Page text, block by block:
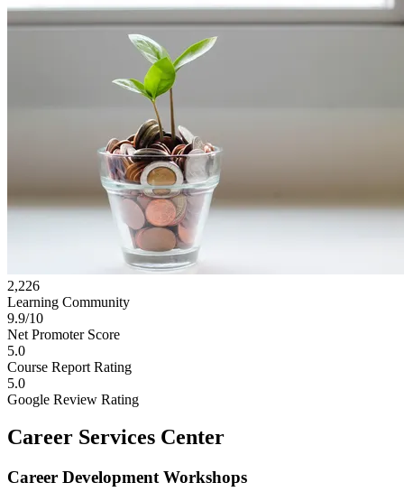
2,226
Learning Community
9.9/10
Net Promoter Score
5.0
Course Report Rating
5.0
Google Review Rating
Career Services Center
Career Development Workshops